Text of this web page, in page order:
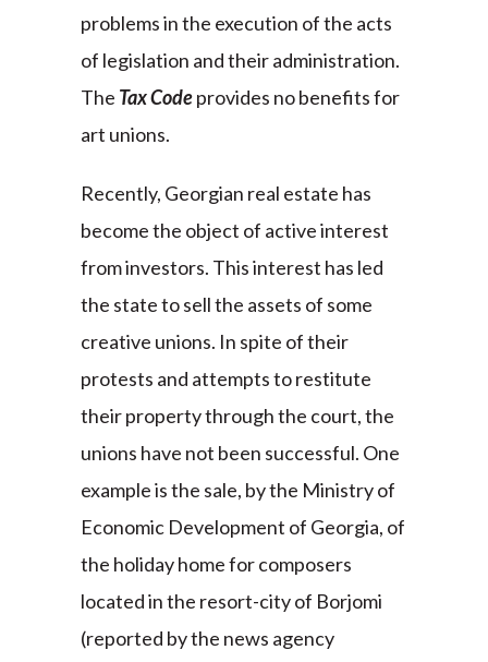
problems in the execution of the acts
of legislation and their administration.
The Tax Codeprovides no benefits for
art unions.
Recently, Georgian real estate has
become the object of active interest
from investors. This interest has led
the state to sell the assets of some
creative unions. In spite of their
protests and attempts to restitute
their property through the court, the
unions have not been successful. One
example is the sale, by the Ministry of
Economic Development of Georgia, of
the holiday home for composers
located in the resort-city of Borjomi
(reported by the news agency